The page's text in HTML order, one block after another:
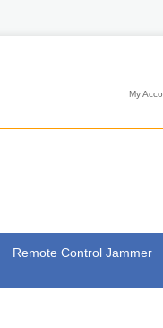
My
Remote Control Jammer